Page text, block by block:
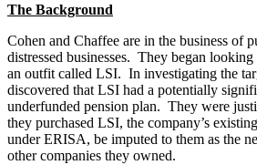
The Background
Cohen and Chaffee are in the business of
distressed businesses. They began
an outfit called LSI. In investigating the
discovered that LSI had a potentially
underfunded pension plan. They were
they purchased LSI, the company’s
under ERISA, be imputed to them as the
other companies they owned.